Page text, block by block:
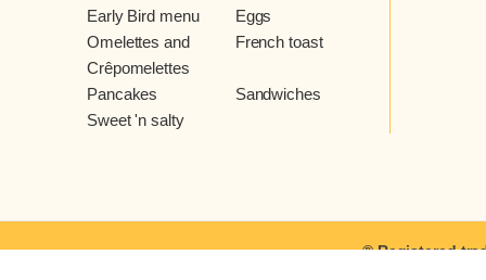
Early Bird menu
Eggs
Omelettes and
Crêpomelettes
French toast
Pancakes
Sandwiches
Sweet 'n salty
® Registered